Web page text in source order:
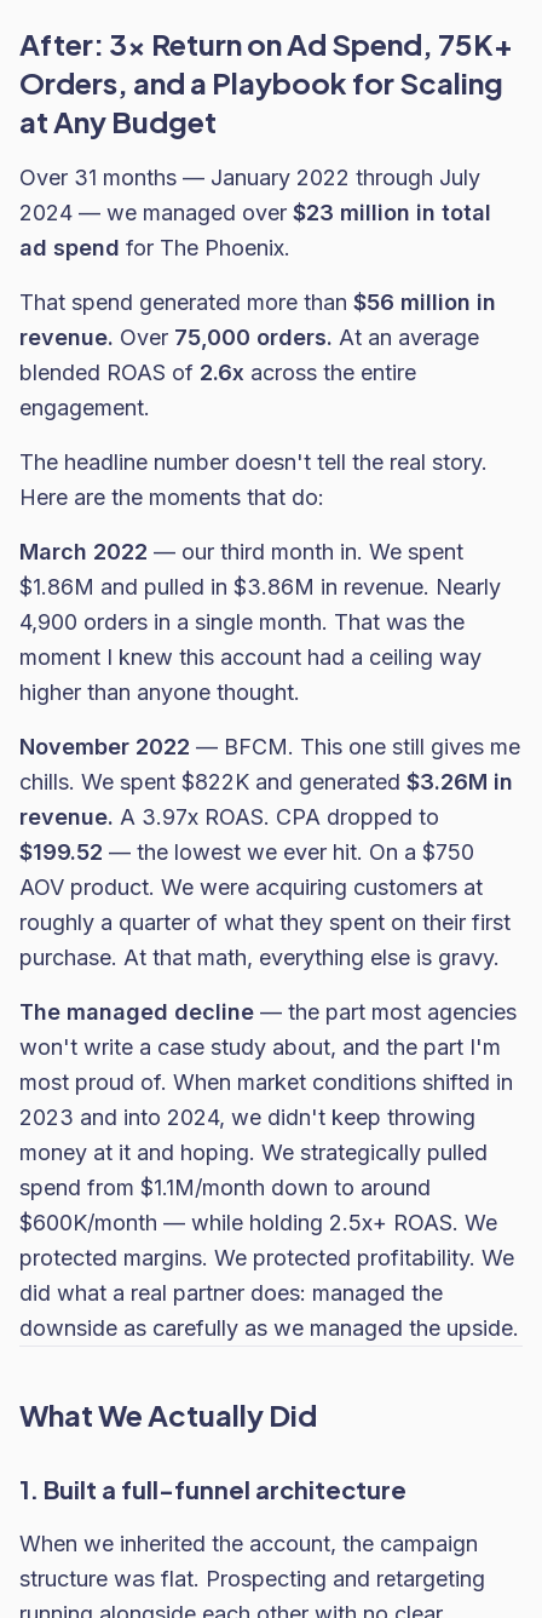
After: 3x Return on Ad Spend, 75K+
Orders, and a Playbook for Scaling
at Any Budget
Over 31 months — January 2022 through July
2024 — we managed over $23 million in total
ad spend for The Phoenix.
That spend generated more than $56 million in
revenue. Over 75,000 orders. At an average
blended ROAS of 2.6x across the entire
engagement.
The headline number doesn't tell the real story.
Here are the moments that do:
March 2022 — our third month in. We spent
$1.86M and pulled in $3.86M in revenue. Nearly
4,900 orders in a single month. That was the
moment I knew this account had a ceiling way
higher than anyone thought.
November 2022 — BFCM. This one still gives me
chills. We spent $822K and generated $3.26M in
revenue. A 3.97x ROAS. CPA dropped to
$199.52 — the lowest we ever hit. On a $750
AOV product. We were acquiring customers at
roughly a quarter of what they spent on their first
purchase. At that math, everything else is gravy.
The managed decline — the part most agencies
won't write a case study about, and the part I'm
most proud of. When market conditions shifted in
2023 and into 2024, we didn't keep throwing
money at it and hoping. We strategically pulled
spend from $1.1M/month down to around
$600K/month — while holding 2.5x+ ROAS. We
protected margins. We protected profitability. We
did what a real partner does: managed the
downside as carefully as we managed the upside.
What We Actually Did
1. Built a full-funnel architecture
When we inherited the account, the campaign
structure was flat. Prospecting and retargeting